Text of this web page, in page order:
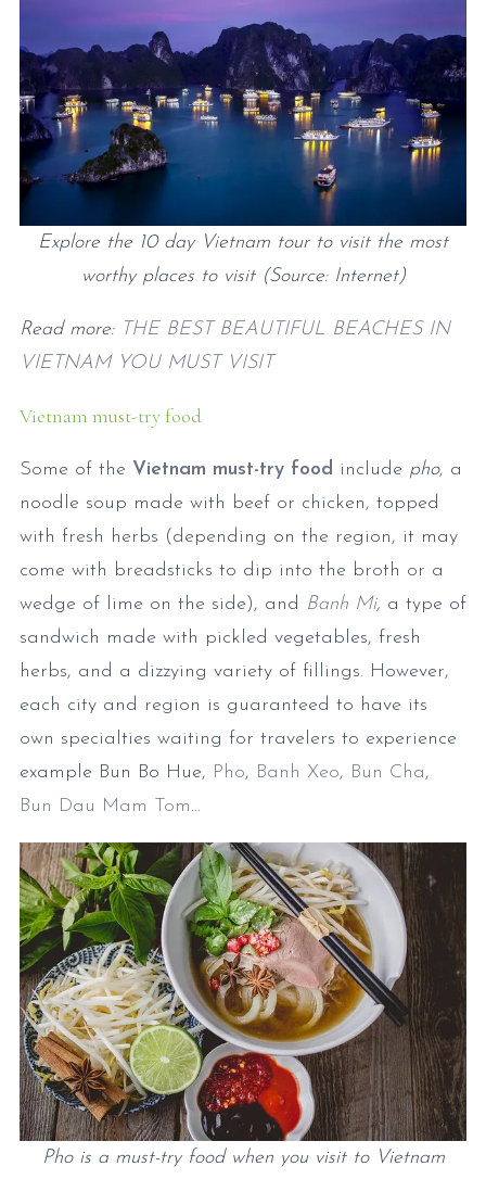
Explore the 10 day Vietnam tour to visit the most
worthy places to visit (Source: Internet)
Read more: THE BEST BEAUTIFUL BEACHES IN
VIETNAM YOU MUST VISIT
Vietnam must-try food
Some of the Vietnam must-try food include pho, a
noodle soup made with beef or chicken, topped
with fresh herbs (depending on the region, it may
come with breadsticks to dip into the broth or a
wedge of lime on the side), and Banh Mi, a type of
sandwich made with pickled vegetables, fresh
herbs, and a dizzying variety of fillings. However,
each city and region is guaranteed to have its
own specialties waiting for travelers to experience
example Bun Bo Hue, Pho, Banh Xeo, Bun Cha,
Bun Dau Mam Tom...
Pho is a must-try food when you visit to Vietnam